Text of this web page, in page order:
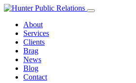
Skip
contentAbout
Services
Clients
Brag
News
Blog
Contact